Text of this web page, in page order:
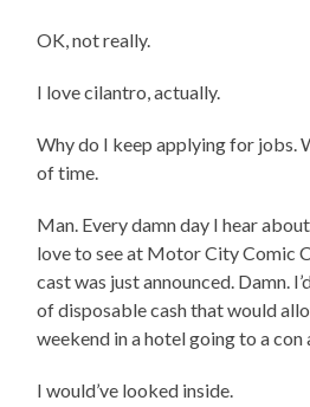
OK, not really.
I love cilantro, actually.
Why do I keep applying for jobs.
of time.
Man. Every damn day I hear
love to see at Motor City Comic
cast was just announced. Damn.
of disposable cash that would
weekend in a hotel going to a con
I would’ve looked inside.